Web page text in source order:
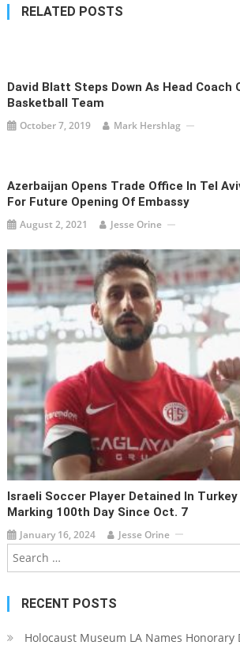
RELATED POSTS
David Blatt Steps Down As Head Coach
Basketball Team
October 7, 2019 Mark Hershlag
Azerbaijan Opens Trade Office In Tel
For Future Opening Of Embassy
August 2, 2021 Jesse Orine
Israeli Soccer Player Detained In Turkey
Marking 100th Day Since Oct. 7
January 16, 2024 Jesse Orine
RECENT POSTS
Holocaust Museum LA Names Honorary